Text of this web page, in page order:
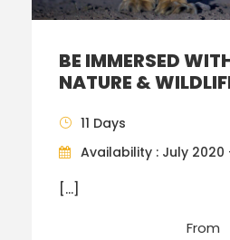
BE IMMERSED
NATURE &
11 Days
Availability : July 2020
[…]
From